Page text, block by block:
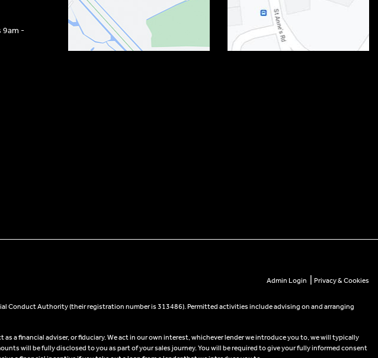
9am -
Admin Login Privacy & Cookies
Conduct Authority (their registration number is 313486). Permitted activities include advising on and arranging
a financial adviser, or fiduciary. We act in our own interest, whichever lender we introduce you to, we will typically
will be fully disclosed to you as part of your sales journey. You will be required to give your fully informed consent